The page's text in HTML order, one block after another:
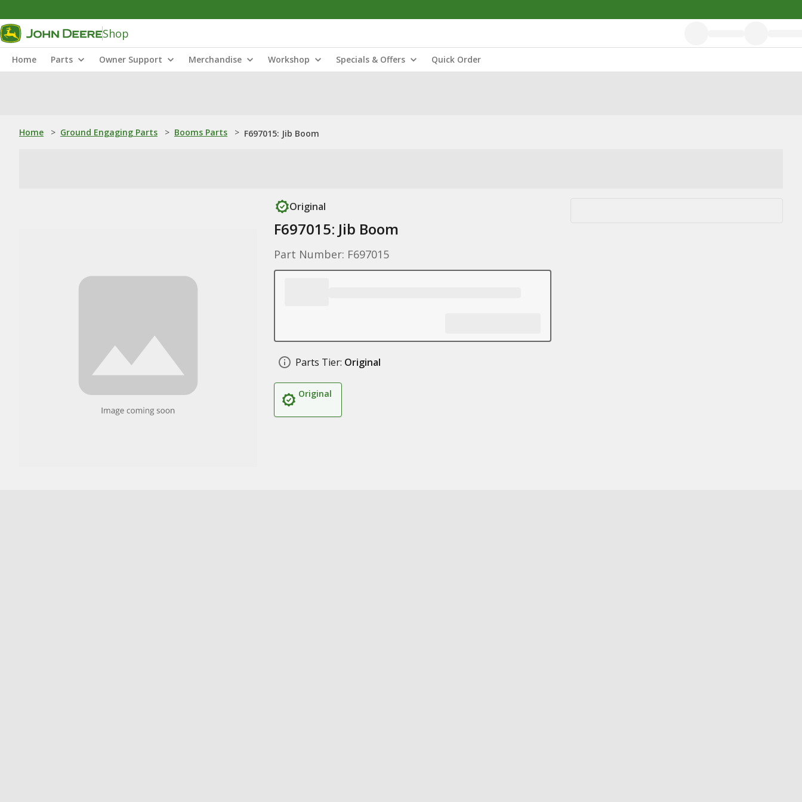
Shop
Home Parts Owner Support Merchandise Workshop Specials & Offers Quick Order
Home > Ground Engaging Parts > Booms Parts > F697015: Jib Boom
Original
F697015: Jib Boom
Part Number: F697015
Parts Tier: Original
Original